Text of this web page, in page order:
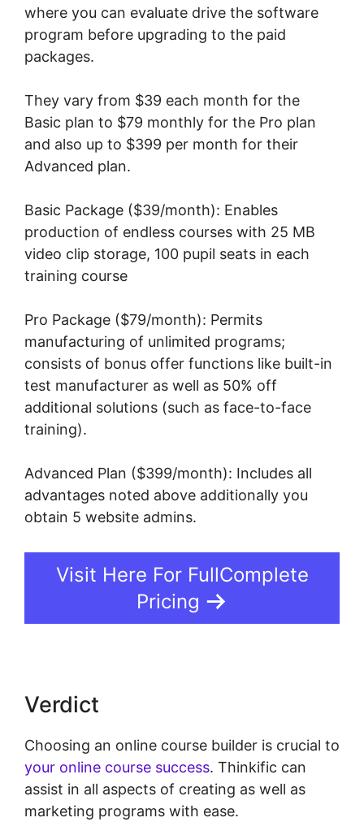
where you can evaluate drive the software
program before upgrading to the paid
packages.
They vary from $39 each month for the
Basic plan to $79 monthly for the Pro plan
and also up to $399 per month for their
Advanced plan.
Basic Package ($39/month): Enables
production of endless courses with 25 MB
video clip storage, 100 pupil seats in each
training course
Pro Package ($79/month): Permits
manufacturing of unlimited programs;
consists of bonus offer functions like built-in
test manufacturer as well as 50% off
additional solutions (such as face-to-face
training).
Advanced Plan ($399/month): Includes all
advantages noted above additionally you
obtain 5 website admins.
Visit Here For FullComplete
Pricing
Verdict
Choosing an online course builder is crucial to
your online course success. Thinkific can
assist in all aspects of creating as well as
marketing programs with ease.